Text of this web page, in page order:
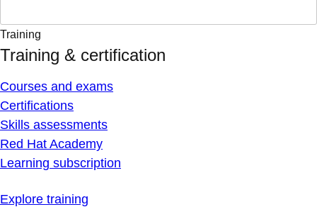
Training
Training & certification
Courses and exams
Certifications
Skills assessments
Red Hat Academy
Learning subscription
Explore training